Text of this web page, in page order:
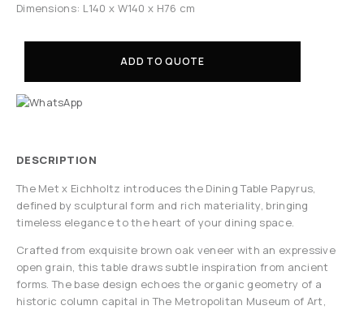
Dimensions: L140 x W140 x H76 cm
ADD TO QUOTE
DESCRIPTION
The Met x Eichholtz introduces the Dining Table Papyrus,
defined by sculptural form and rich materiality, bringing
timeless elegance to the heart of your dining space.
Crafted from exquisite brown oak veneer with an expressive
open grain, this table draws subtle inspiration from ancient
forms. The base design echoes the organic geometry of a
historic column capital in The Metropolitan Museum of Art,